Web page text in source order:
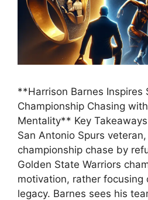
**Harrison Barnes Inspires
Championship Chasing
Mentality** Key
San Antonio Spurs veteran,
championship chase by
Golden State Warriors
motivation, rather focusing
legacy. Barnes sees his